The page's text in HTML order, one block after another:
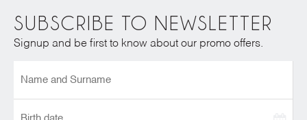
SUBSCRIBE TO NEWSLETTER
Signup and be first to know about our promo offers.